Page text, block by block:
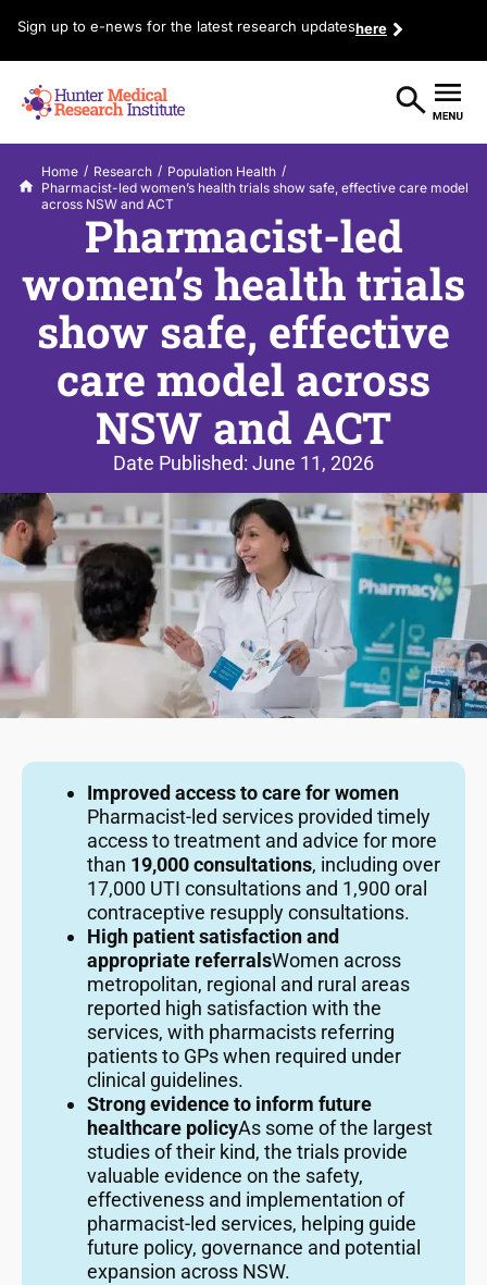
Sign up to e-news for the latest research updateshere
Home / Research / Population Health /
Pharmacist-led women’s health trials show safe, effective care model
across NSW and ACT
Pharmacist-led
women’s health trials
show safe, effective
care model across
NSW and ACT
Date Published: June 11, 2026
Improved access to care for women
Pharmacist-led services provided timely
access to treatment and advice for more
than 19,000 consultations, including over
17,000 UTI consultations and 1,900 oral
contraceptive resupply consultations.
High patient satisfaction and
appropriate referralsWomen across
metropolitan, regional and rural areas
reported high satisfaction with the
services, with pharmacists referring
patients to GPs when required under
clinical guidelines.
Strong evidence to inform future
healthcare policyAs some of the largest
studies of their kind, the trials provide
valuable evidence on the safety,
effectiveness and implementation of
pharmacist-led services, helping guide
future policy, governance and potential
expansion across NSW.